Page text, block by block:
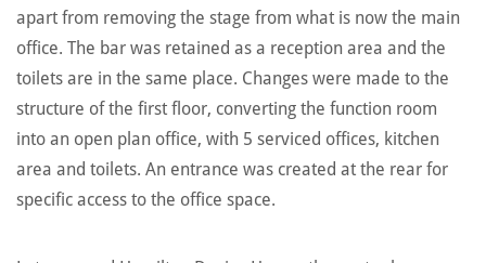
apart from removing the stage from what is now the main
office. The bar was retained as a reception area and the
toilets are in the same place. Changes were made to the
structure of the first floor, converting the function room
into an open plan office, with 5 serviced offices, kitchen
area and toilets. An entrance was created at the rear for
specific access to the office space.